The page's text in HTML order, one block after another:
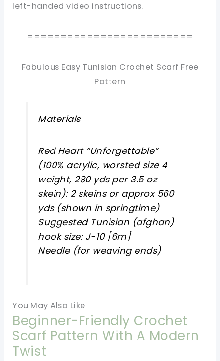
left-handed video instructions.
=========================
Fabulous Easy Tunisian Crochet Scarf Free
Pattern
Materials
Red Heart “Unforgettable”
(100% acrylic, worsted size 4
weight, 280 yds per 3.5 oz
skein): 2 skeins or approx 560
yds (shown in springtime)
Suggested Tunisian (afghan)
hook size: J-10 [6m]
Needle (for weaving ends)
You May Also Like
Beginner-Friendly Crochet
Scarf Pattern With A Modern
Twist